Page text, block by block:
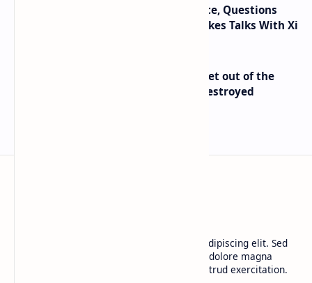
Trump Signals Tougher Iran Stance, Questions
Taiwan Arms Sales After High-Stakes Talks With Xi
Economist Peter Schiff Advises ‘Get out of the
Dollar’ — Says the USD Is Being Destroyed
Lorem ipsum dolor sit amet, consectetur adipiscing elit. Sed
do eiusmod tempor incididunt ut labore et dolore magna
aliqua. Ut enim ad minim veniam, quis nostrud exercitation.